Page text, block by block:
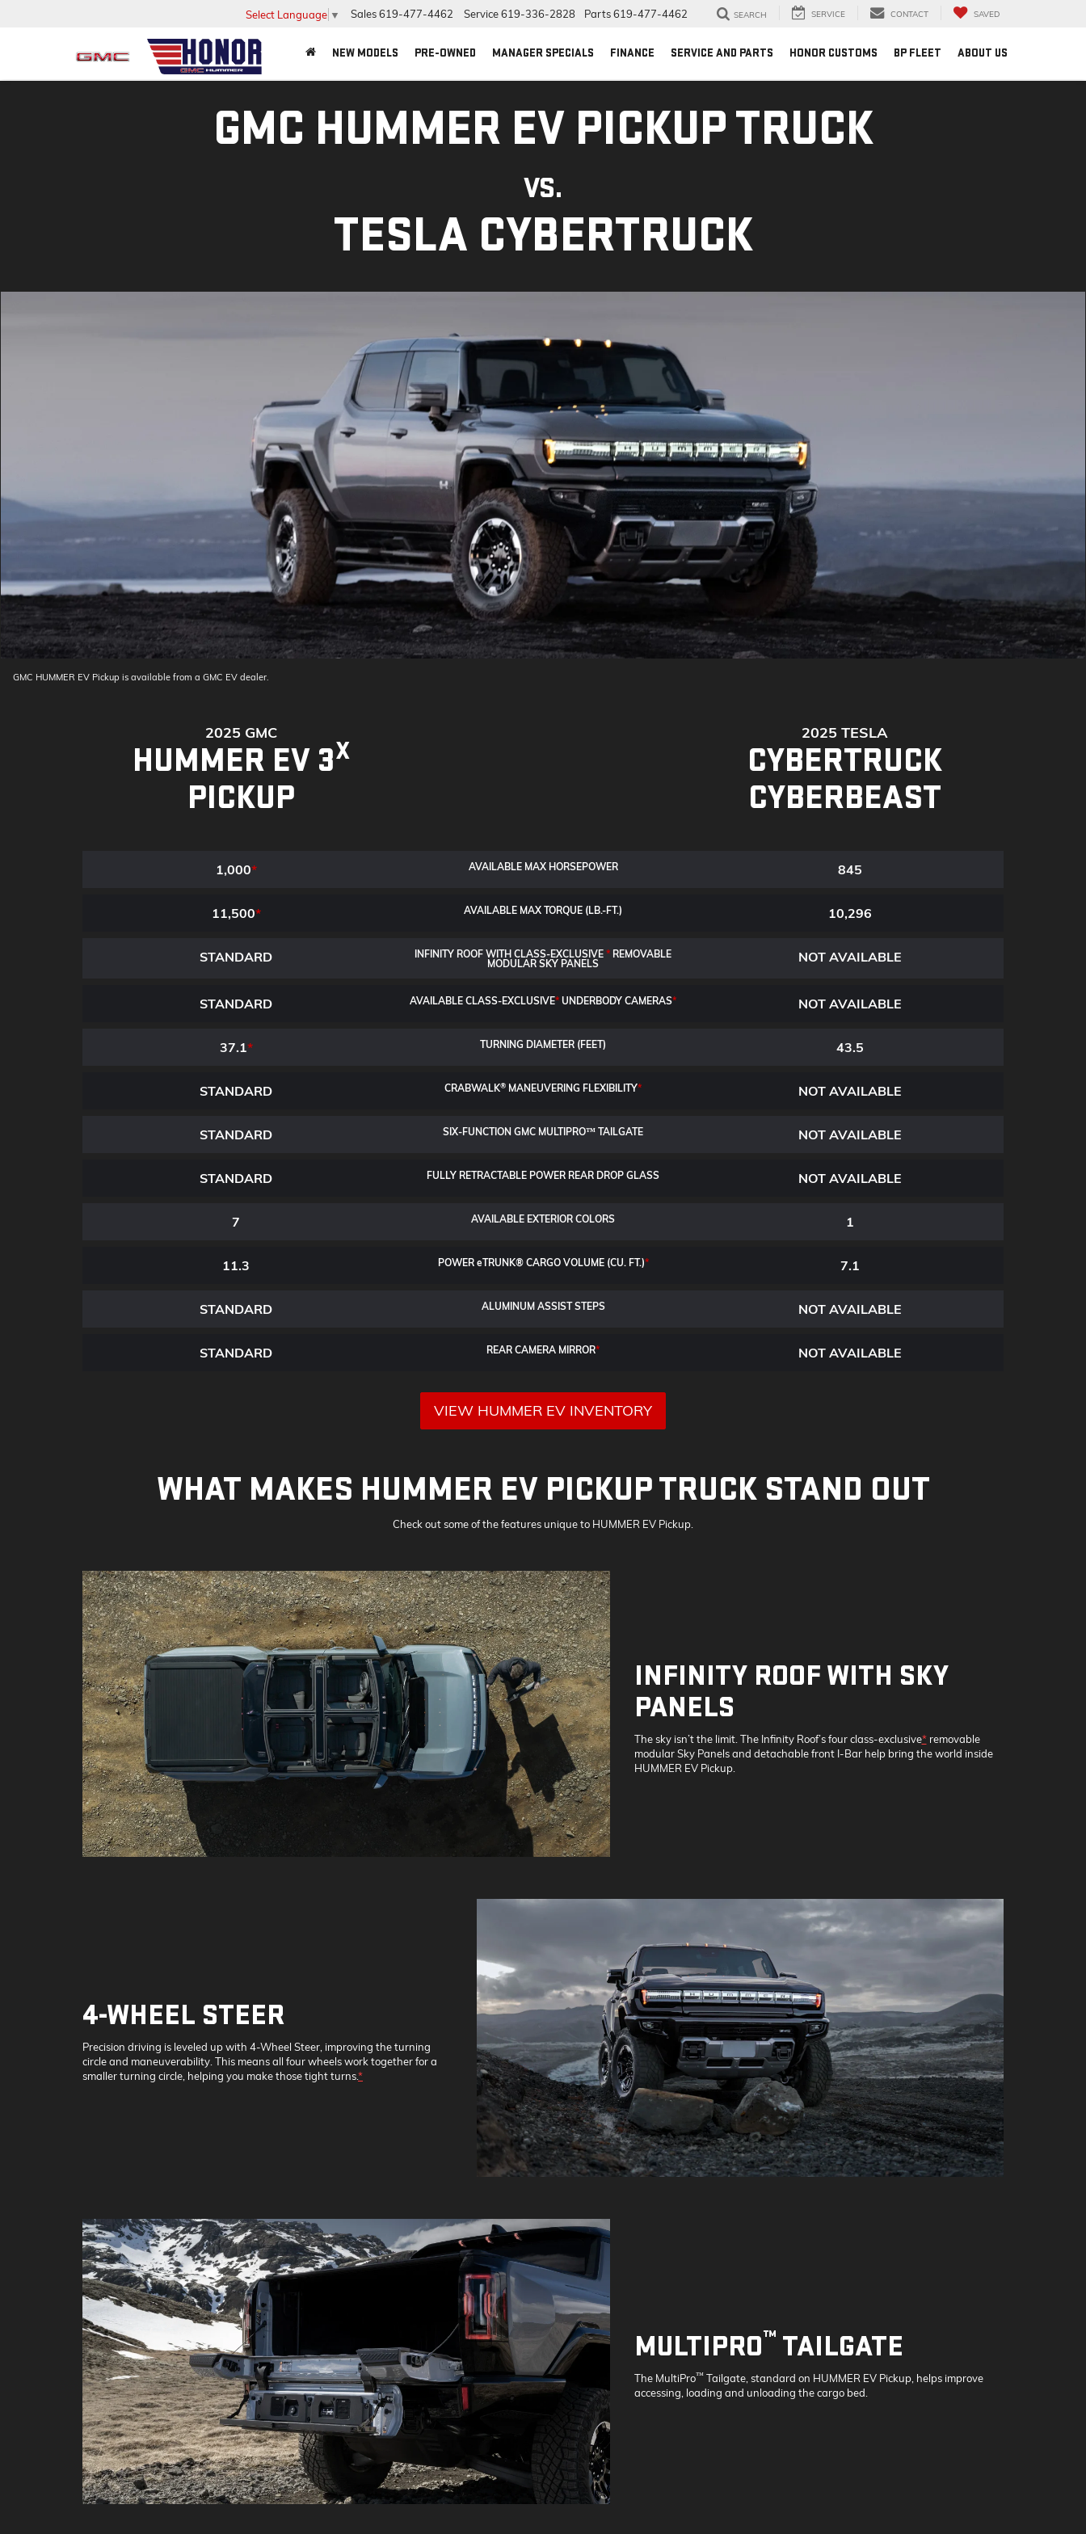
Select Language ▼ Sales619-477-4462 Service619-336-2828 Parts619-477-4462 SEARCH SERVICE CONTACT SAVED
NEW MODELS PRE-OWNED MANAGER SPECIALS FINANCE SERVICE AND PARTS HONOR CUSTOMS BP FLEET ABOUT US
GMC HUMMER EV PICKUP TRUCK
VS.
TESLA CYBERTRUCK
GMC HUMMER EV Pickup is available from a GMC EV dealer.
2025 GMC
HUMMER EV 3X
PICKUP
2025 TESLA
CYBERTRUCK
CYBERBEAST
AVAILABLE MAX HORSEPOWER
1,000* 845
AVAILABLE MAX TORQUE (LB.-FT.)
11,500* 10,296
INFINITY ROOF WITH CLASS-EXCLUSIVE * REMOVABLE
MODULAR SKY PANELS
STANDARD NOT AVAILABLE
AVAILABLE CLASS-EXCLUSIVE* UNDERBODY CAMERAS*
STANDARD NOT AVAILABLE
TURNING DIAMETER (FEET)
37.1* 43.5
CRABWALK® MANEUVERING FLEXIBILITY*
STANDARD NOT AVAILABLE
SIX-FUNCTION GMC MULTIPRO™ TAILGATE
STANDARD NOT AVAILABLE
FULLY RETRACTABLE POWER REAR DROP GLASS
STANDARD NOT AVAILABLE
AVAILABLE EXTERIOR COLORS
7 1
POWER eTRUNK® CARGO VOLUME (CU. FT.)*
11.3 7.1
ALUMINUM ASSIST STEPS
STANDARD NOT AVAILABLE
REAR CAMERA MIRROR*
STANDARD NOT AVAILABLE
VIEW HUMMER EV INVENTORY
WHAT MAKES HUMMER EV PICKUP TRUCK STAND OUT
Check out some of the features unique to HUMMER EV Pickup.
INFINITY ROOF WITH SKY
PANELS
The sky isn’t the limit. The Infinity Roof’s four class-exclusive*removable
modular Sky Panels and detachable front I-Bar help bring the world inside
HUMMER EV Pickup.
4-WHEEL STEER
Precision driving is leveled up with 4-Wheel Steer, improving the turning
circle and maneuverability. This means all four wheels work together for a
smaller turning circle, helping you make those tight turns.*
MULTIPRO™ TAILGATE
The MultiPro™Tailgate, standard on HUMMER EV Pickup, helps improve
accessing, loading and unloading the cargo bed.